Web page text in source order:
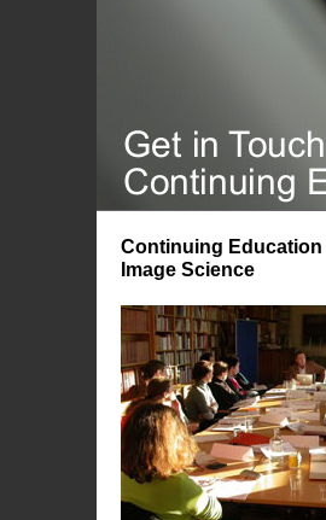
Continuing Education
Image Science